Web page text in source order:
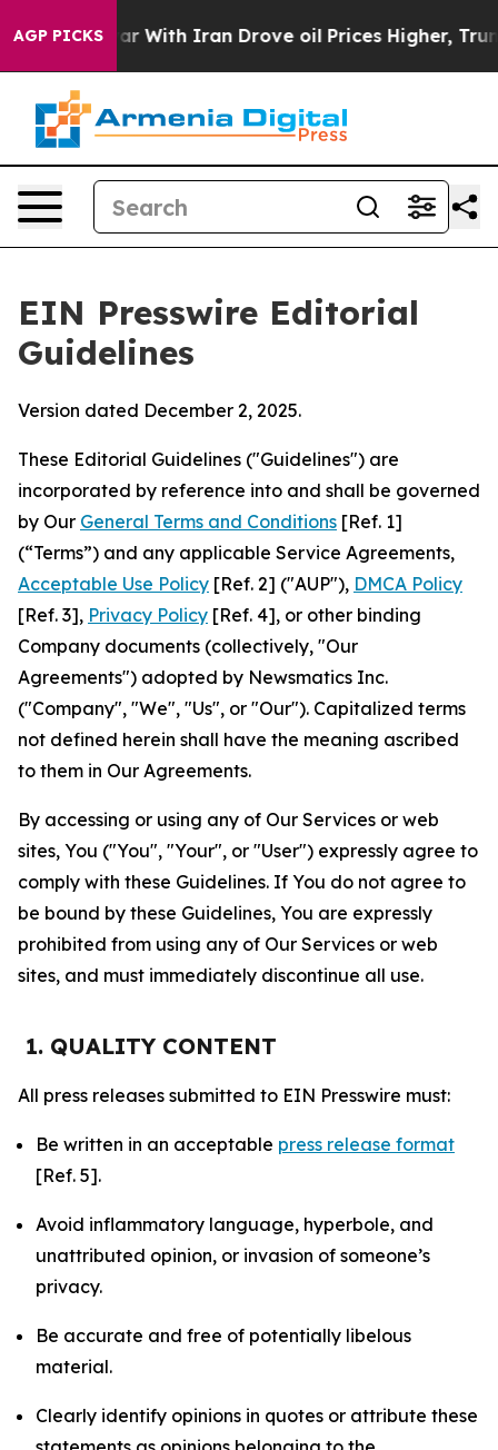
AGP PICKS
With Iran Drove oil Prices Higher, Trump Gave
EIN Presswire Editorial
Guidelines
Version dated December 2, 2025.
These Editorial Guidelines ("Guidelines") are
incorporated by reference into and shall be governed
by Our General Terms and Conditions [Ref. 1]
(“Terms”) and any applicable Service Agreements,
Acceptable Use Policy [Ref. 2] ("AUP"), DMCA Policy
[Ref. 3], Privacy Policy [Ref. 4], or other binding
Company documents (collectively, "Our
Agreements") adopted by Newsmatics Inc.
("Company", "We", "Us", or "Our"). Capitalized terms
not defined herein shall have the meaning ascribed
to them in Our Agreements.
By accessing or using any of Our Services or web
sites, You ("You", "Your", or "User") expressly agree to
comply with these Guidelines. If You do not agree to
be bound by these Guidelines, You are expressly
prohibited from using any of Our Services or web
sites, and must immediately discontinue all use.
1. QUALITY CONTENT
All press releases submitted to EIN Presswire must:
Be written in an acceptable press release format
[Ref. 5].
Avoid inflammatory language, hyperbole, and
unattributed opinion, or invasion of someone’s
privacy.
Be accurate and free of potentially libelous
material.
Clearly identify opinions in quotes or attribute these